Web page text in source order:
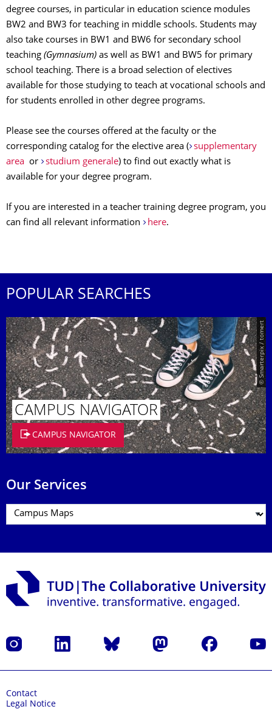
degree courses, in particular in education science modules
BW2 and BW3 for teaching in middle schools. Students may
also take courses in BW1 and BW6 for secondary school
teaching (Gymnasium) as well as BW1 and BW5 for primary
school teaching. There is a broad selection of electives
available for those studying to teach at vocational schools and
for students enrolled in other degree programs.
Please see the courses offered at the faculty or the
corresponding catalog for the elective area ( supplementary
area or studium generale) to find out exactly what is
available for your degree program.
If you are interested in a teacher training degree program, you
can find all relevant information
here.
POPULAR SEARCHES
© Smarterpix / tomert
CAMPUS NAVIGATOR
CAMPUS NAVIGATOR
Our Services
Instagram LinkedIn Bluesky Mastodon Facebook
Contact
Legal Notice